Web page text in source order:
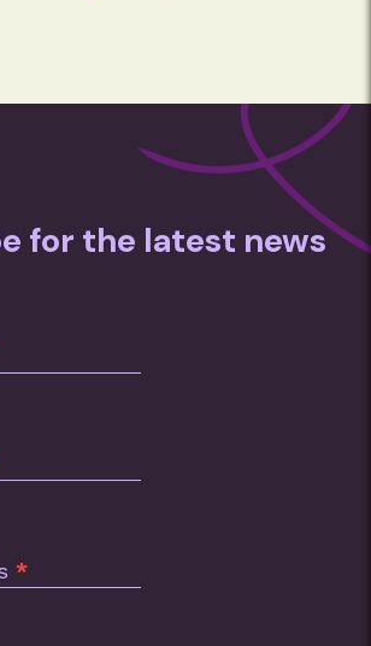
for the latest news
*